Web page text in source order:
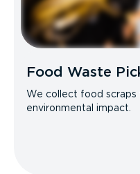
Food Waste
We collect food scraps
environmental impact.